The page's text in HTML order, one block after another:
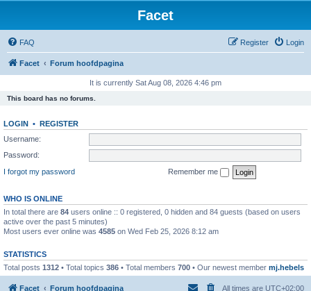
Facet
FAQ Login
Register
Facet Forum hoofdpagina
It is currently Sat Aug 08, 2026 4:46 pm
This board has no forums.
LOGIN • REGISTER
Username:
Password:
I forgot my password
Remember me
WHO IS ONLINE
In total there are 84 users online :: 0 registered, 0 hidden and 84 guests (based on users
active over the past 5 minutes)
Most users ever online was 4585 on Wed Feb 25, 2026 8:12 am
STATISTICS
Total posts 1312 • Total topics 386 • Total members 700 • Our newest member mj.hebels
Facet Forum hoofdpagina All times are UTC+02:00